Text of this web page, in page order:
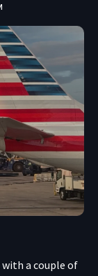
with a couple of